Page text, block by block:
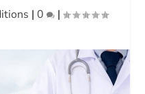
| 0 |